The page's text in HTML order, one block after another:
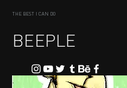
THE BEST I CAN DO
BEEPLE